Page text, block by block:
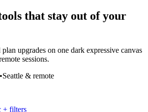
that stay out of your
upgrades on one dark expressive canvas
sessions.
•Seattle & remote
+ filters